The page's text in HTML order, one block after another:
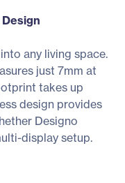
any living space.
just 7mm at
takes up
design provides
Designo
display setup.